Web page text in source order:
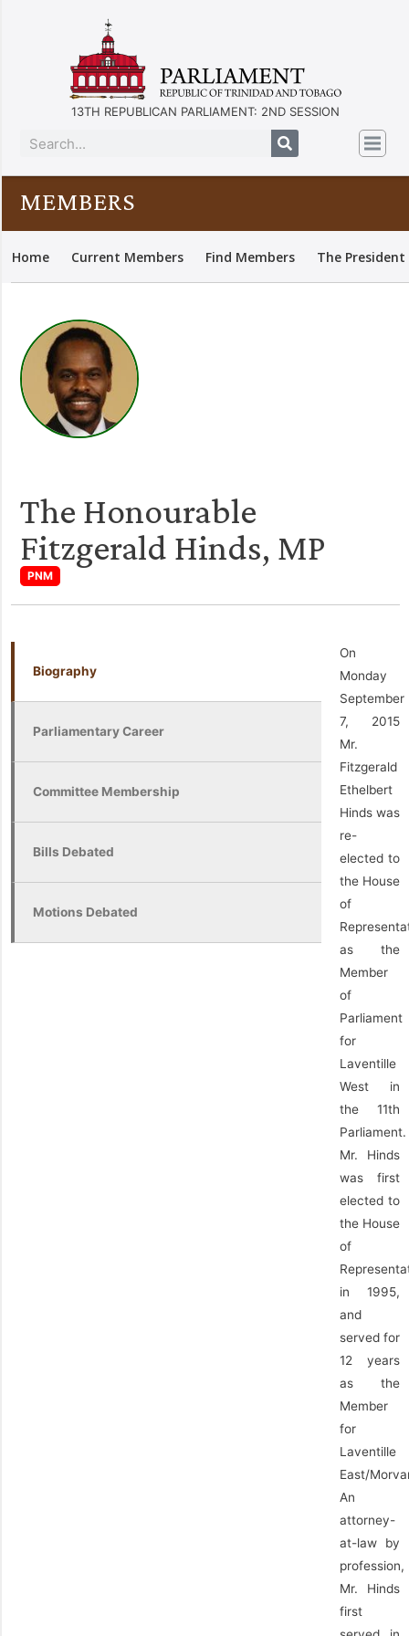
13TH REPUBLICAN PARLIAMENT: 2ND SESSION
MEMBERS
Home Current Members Find Members The
The Honourable
Fitzgerald Hinds, MP
PNM
Biography
Parliamentary Career
Committee Membership
Bills Debated
Motions Debated
On
Monday
September
7, 2015
Mr.
Fitzgerald
Ethelbert
Hinds was
re-
elected to
the House
of
as the
Member
of
Parliament
for
Laventille
West in
the 11th
Parliament.
Mr. Hinds
was first
elected to
the House
of
in 1995,
and
served for
12 years
as the
Member
for
Laventille
East/
An
attorney-
at-law by
profession,
Mr. Hinds
first